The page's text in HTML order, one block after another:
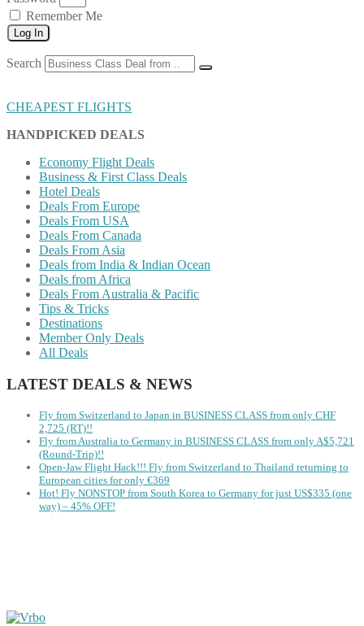
Remember Me
Log In
Search
CHEAPEST FLIGHTS
HANDPICKED DEALS
Economy Flight Deals
Business & First Class Deals
Hotel Deals
Deals From Europe
Deals From USA
Deals From Canada
Deals From Asia
Deals from India & Indian Ocean
Deals from Africa
Deals From Australia & Pacific
Tips & Tricks
Destinations
Member Only Deals
All Deals
LATEST DEALS & NEWS
Fly from Switzerland to Japan in BUSINESS CLASS from only CHF
2,725 (RT)!!
Fly from Australia to Germany in BUSINESS CLASS from only A$5,721
(Round-Trip)!!
Open-Jaw Flight Hack!!! Fly from Switzerland to Thailand returning to
European cities for only €369
Hot! Fly NONSTOP from South Korea to Germany for just US$335 (one
way) – 45% OFF!